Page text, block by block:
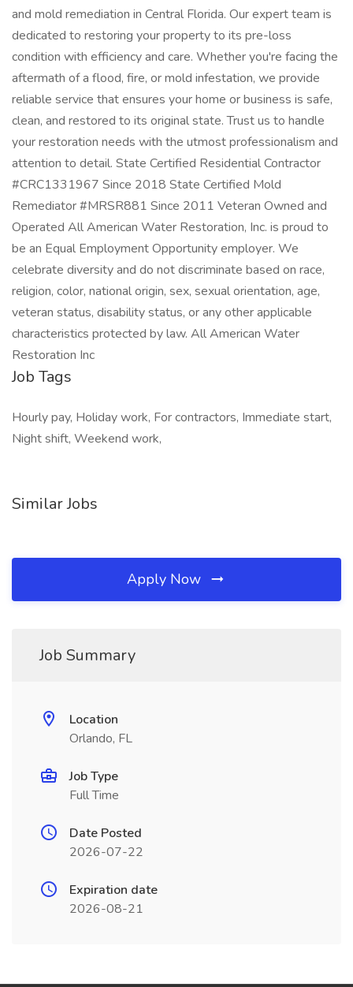
and mold remediation in Central Florida. Our expert team is
dedicated to restoring your property to its pre-loss
condition with efficiency and care. Whether you're facing the
aftermath of a flood, fire, or mold infestation, we provide
reliable service that ensures your home or business is safe,
clean, and restored to its original state. Trust us to handle
your restoration needs with the utmost professionalism and
attention to detail. State Certified Residential Contractor
#CRC1331967 Since 2018 State Certified Mold
Remediator #MRSR881 Since 2011 Veteran Owned and
Operated All American Water Restoration, Inc. is proud to
be an Equal Employment Opportunity employer. We
celebrate diversity and do not discriminate based on race,
religion, color, national origin, sex, sexual orientation, age,
veteran status, disability status, or any other applicable
characteristics protected by law. All American Water
Restoration Inc
Job Tags
Hourly pay, Holiday work, For contractors, Immediate start,
Night shift, Weekend work,
Similar Jobs
Apply Now
Job Summary
Location
Orlando, FL
Job Type
Full Time
Date Posted
2026-07-22
Expiration date
2026-08-21